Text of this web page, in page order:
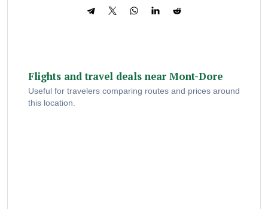
Flights and travel deals near Mont-Dore
Useful for travelers comparing routes and prices around
this location.